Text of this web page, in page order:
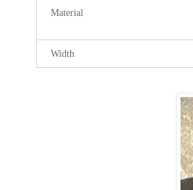
Material
Width